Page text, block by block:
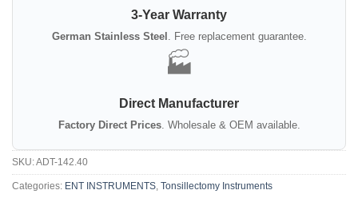
3-Year Warranty
German Stainless Steel . Free replacement guarantee.
🏭
Direct Manufacturer
Factory Direct Prices. Wholesale & OEM available.
SKU:ADT-142.40
Categories: ENT INSTRUMENTS, Tonsillectomy Instruments